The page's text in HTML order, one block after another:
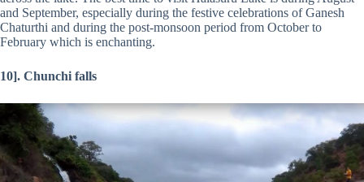
and September, especially during the festive celebrations of Ganesh
Chaturthi and during the post-monsoon period from October to
February which is enchanting.
10]. Chunchi falls